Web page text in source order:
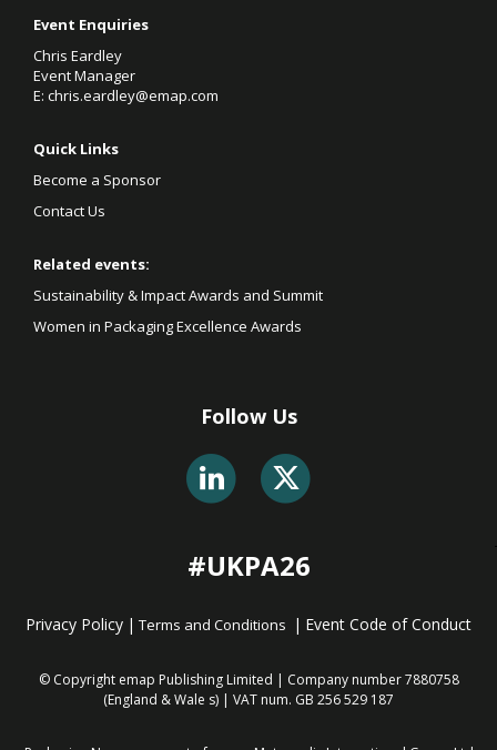
Event Enquiries
Chris Eardley
Event Manager
E: chris.eardley@emap.com
Quick Links
Become a Sponsor
Contact Us
Related events:
Sustainability & Impact Awards and Summit
Women in Packaging Excellence Awards
Follow Us
#UKPA26
Privacy Policy | Terms and Conditions | Event Code of Conduct
© Copyright emap Publishing Limited | Company number 7880758
(England & Wale s) | VAT num. GB 256 529 187